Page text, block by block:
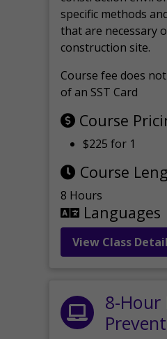
specific methods
that are necessary
construction site.
Course fee does
of an SST Card
Course
$225 for 1
Course
8 Hours
Languages
View Class
8-Hour